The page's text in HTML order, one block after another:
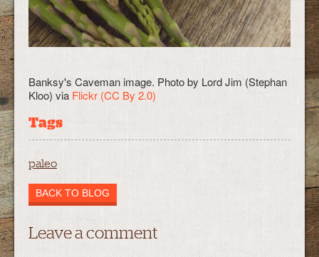
Banksy's Caveman image. Photo by Lord Jim (Stephan
Kloo) via Flickr (CC By 2.0)
Tags
paleo
BACK TO BLOG
Leave a comment